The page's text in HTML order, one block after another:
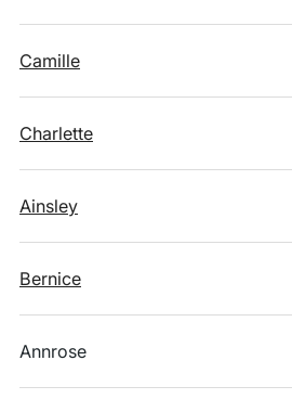
Camille
Charlette
Ainsley
Bernice
Annrose